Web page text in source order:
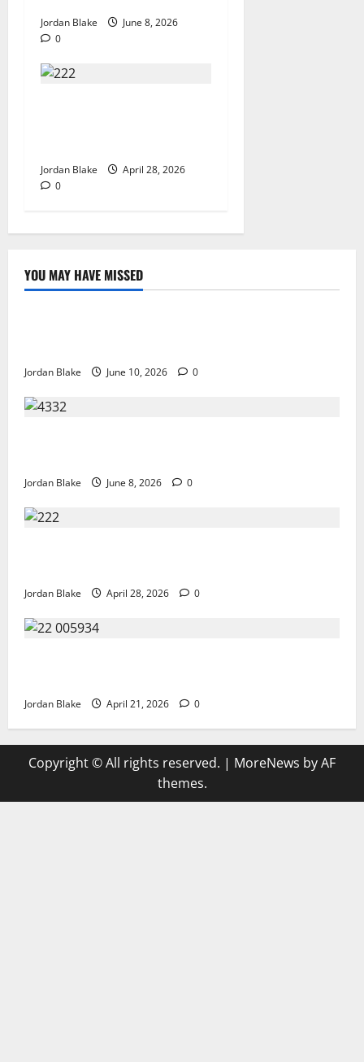
Jordan Blake
June 8, 2026
0
Jordan Blake
April 28, 2026
0
YOU MAY HAVE MISSED
Jordan Blake June 10, 2026 0
Jordan Blake June 8, 2026 0
Jordan Blake April 28, 2026 0
Jordan Blake April 21, 2026 0
Copyright © All rights reserved. | MoreNews by AF
themes.